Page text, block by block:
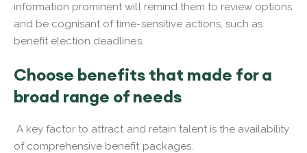
information prominent will remind them to review options
and be cognisant of time-sensitive actions, such as
benefit election deadlines.
Choose benefits that made for a
broad range of needs
A key factor to attract and retain talent is the availability
of comprehensive benefit packages.